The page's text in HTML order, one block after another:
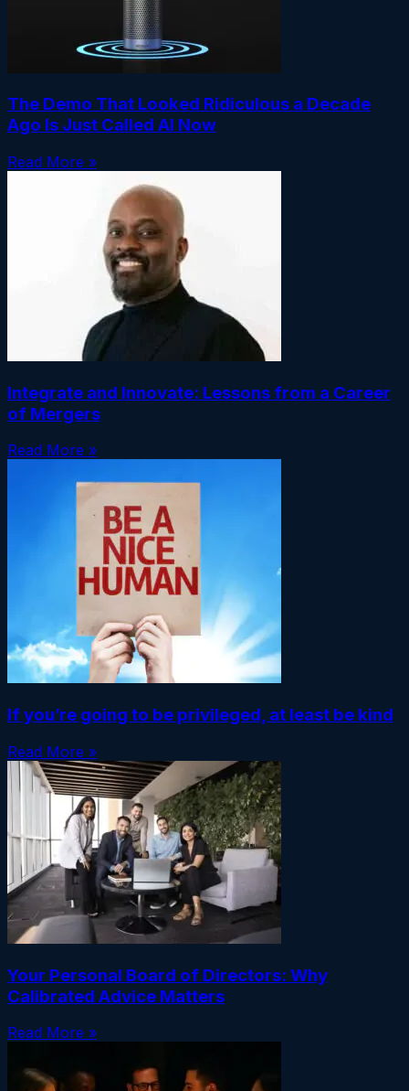
The Demo That Looked Ridiculous a Decade
Ago Is Just Called AI Now
Read More »
Integrate and Innovate: Lessons from a Career
of Mergers
Read More »
If you’re going to be privileged, at least be kind
Read More »
Your Personal Board of Directors: Why
Calibrated Advice Matters
Read More »